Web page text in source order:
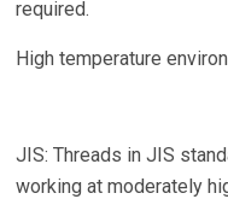
required.
High temperature
JIS: Threads in JIS
working at moderately